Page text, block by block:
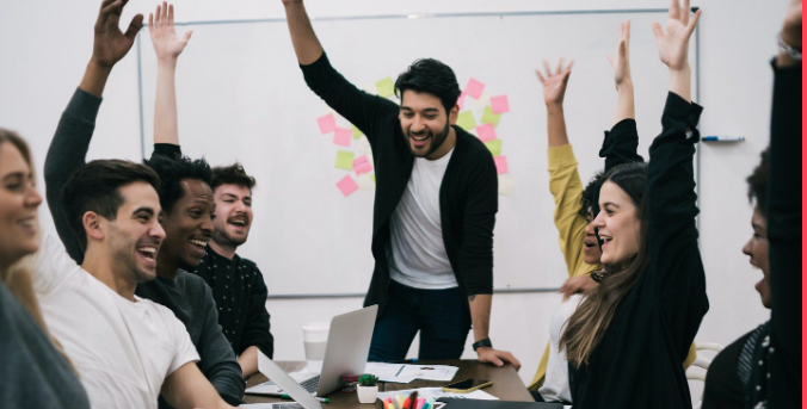
Its a pleasure to connect and colabarate with Hudutech, the
team is fantastic to work with especially the MD who is a star
performer, the company is providing technical advise to my tech
aided start up. I am glad that I got in touch with Hudutech and
to have a long lasting business collaboration with them.